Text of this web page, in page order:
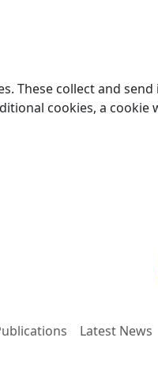
These collect and
cookies, a cookie
Latest News